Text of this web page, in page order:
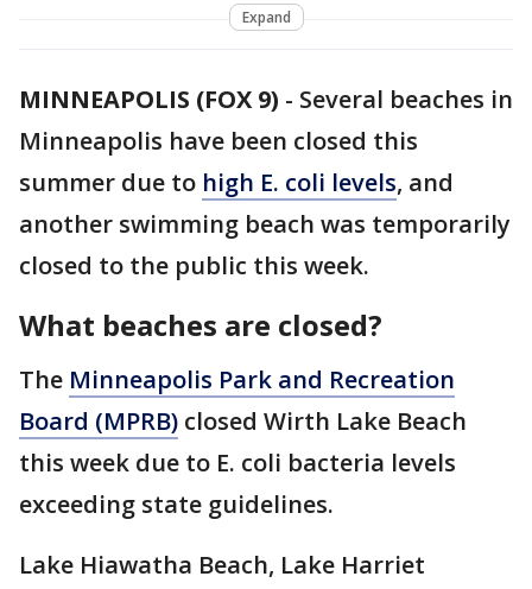
Expand
MINNEAPOLIS (FOX 9) - Several beaches in
Minneapolis have been closed this
summer due to high E. coli levels, and
another swimming beach was temporarily
closed to the public this week.
What beaches are closed?
The Minneapolis Park and Recreation
Board (MPRB) closed Wirth Lake Beach
this week due to E. coli bacteria levels
exceeding state guidelines.
Lake Hiawatha Beach, Lake Harriet